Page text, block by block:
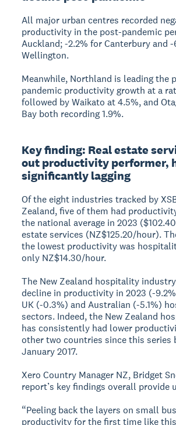
All major urban centres recorded
productivity in the post-pandemic
Auckland; -2.2% for Canterbury and
Wellington.
Meanwhile, Northland is leading the
pandemic productivity growth at a
followed by Waikato at 4.5%, and
Bay both recording 1.9%.
Key finding: Real estate
out productivity performer,
significantly lagging
Of the eight industries tracked by
Zealand, five of them had
the national average in 2023
estate services (NZ$125.20/hour).
the lowest productivity was
only NZ$14.30/hour.
The New Zealand hospitality
decline in productivity in 2023 (-
UK (-0.3%) and Australian (-5.1%)
sectors. Indeed, the New Zealand
has consistently had lower
other two countries since this series
January 2017.
Xero Country Manager NZ, Bridget
report’s key findings overall provide
“Peeling back the layers on small
productivity for the first time like